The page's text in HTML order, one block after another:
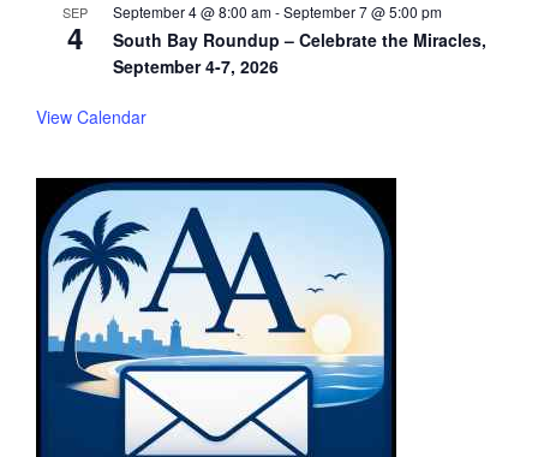
SEP
4
September 4 @ 8:00 am-September 7 @ 5:00 pm
South Bay Roundup – Celebrate the Miracles,
September 4-7, 2026
View Calendar